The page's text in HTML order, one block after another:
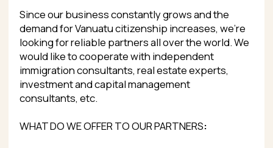
WHAT DO WE OFFER TO OUR PARTNERS:
We have many years of experience in
processing applications for Vanuatu
citizenship, starting from the very launch of
We provide our partners with all the
necessary information on the current
Citizenship Program, its procedures,
requirements, processing times, price lists,
materials.